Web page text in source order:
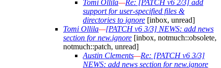
Tomi Ollila—Re: [PATCH v6 2/3] add
support for user-specified files &
directories to ignore [inbox, unread]
Tomi Ollila—[PATCH v6 3/3] NEWS: add news
section for new.ignore [inbox, notmuch::obsolete,
notmuch::patch, unread]
Austin Clements—Re: [PATCH v6 3/3]
NEWS: add news section for new.ignore